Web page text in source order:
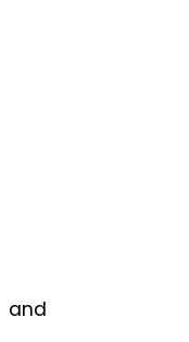
and